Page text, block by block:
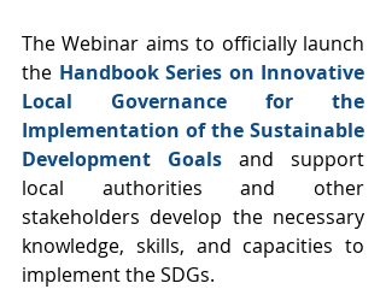
The Webinar aims to officially launch
the Handbook Series on Innovative
Local Governance for the
Implementation of the Sustainable
Development Goals and support
local authorities and other
stakeholders develop the necessary
knowledge, skills, and capacities to
implement the SDGs.